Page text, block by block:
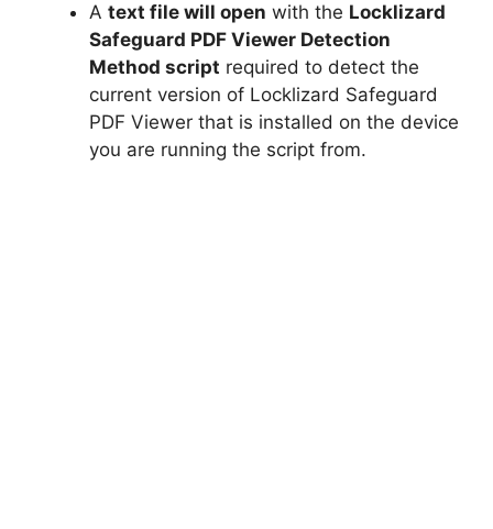
A text file will open with the Locklizard
Safeguard PDF Viewer Detection
Method script required to detect the
current version of Locklizard Safeguard
PDF Viewer that is installed on the device
you are running the script from.